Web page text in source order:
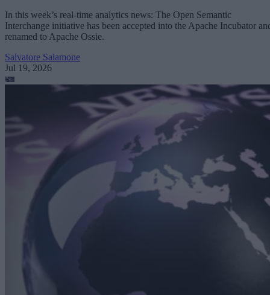
In this week’s real-time analytics news: The Open Semantic
Interchange initiative has been accepted into the Apache Incubator
renamed to Apache Ossie.
Salvatore Salamone
Jul 19, 2026